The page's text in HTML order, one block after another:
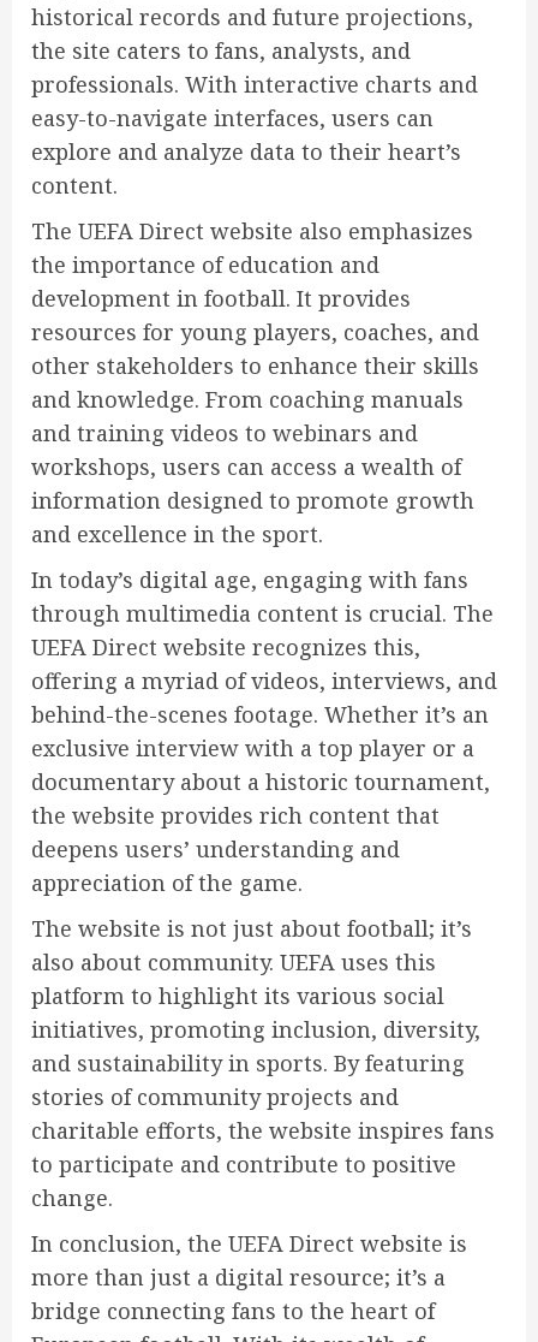
historical records and future projections,
the site caters to fans, analysts, and
professionals. With interactive charts and
easy-to-navigate interfaces, users can
explore and analyze data to their heart’s
content.
The UEFA Direct website also emphasizes
the importance of education and
development in football. It provides
resources for young players, coaches, and
other stakeholders to enhance their skills
and knowledge. From coaching manuals
and training videos to webinars and
workshops, users can access a wealth of
information designed to promote growth
and excellence in the sport.
In today’s digital age, engaging with fans
through multimedia content is crucial. The
UEFA Direct website recognizes this,
offering a myriad of videos, interviews, and
behind-the-scenes footage. Whether it’s an
exclusive interview with a top player or a
documentary about a historic tournament,
the website provides rich content that
deepens users’ understanding and
appreciation of the game.
The website is not just about football; it’s
also about community. UEFA uses this
platform to highlight its various social
initiatives, promoting inclusion, diversity,
and sustainability in sports. By featuring
stories of community projects and
charitable efforts, the website inspires fans
to participate and contribute to positive
change.
In conclusion, the UEFA Direct website is
more than just a digital resource; it’s a
bridge connecting fans to the heart of